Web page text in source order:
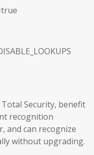
Security, benefit
recognition
and can recognize
without upgrading.